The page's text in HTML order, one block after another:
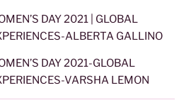
DAY 2021 | GLOBAL
ALBERTA GALLINO
DAY 2021-GLOBAL
VARSHA LEMON